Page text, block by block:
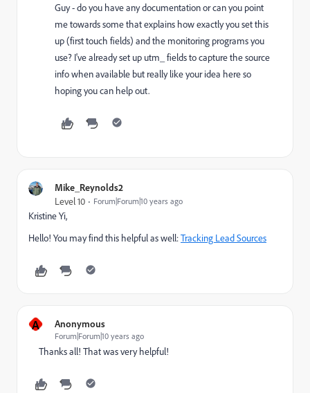
Guy - do you have any documentation or can you point
me towards some that explains how exactly you set this
up (first touch fields) and the monitoring programs you
use? I've already set up utm_ fields to capture the source
info when available but really like your idea here so
hoping you can help out.
Mike_Reynolds2
Level 10 Forum|Forum|10 years ago
Kristine Yi​,
Hello! You may find this helpful as well:Tracking Lead Sources
A Anonymous
Forum|Forum|10 years ago
Thanks all! That was very helpful!